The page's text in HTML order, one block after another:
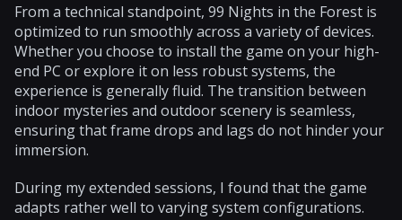
From a technical standpoint, 99 Nights in the Forest is
optimized to run smoothly across a variety of devices.
Whether you choose to install the game on your high-
end PC or explore it on less robust systems, the
experience is generally fluid. The transition between
indoor mysteries and outdoor scenery is seamless,
ensuring that frame drops and lags do not hinder your
immersion.
During my extended sessions, I found that the game
adapts rather well to varying system configurations.